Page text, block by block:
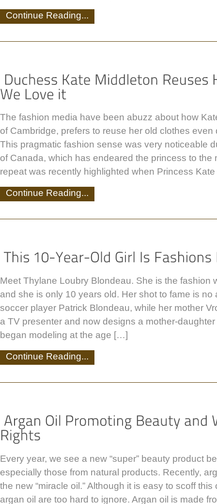
Continue Reading...
The fashion media have been abuzz about how
of Cambridge, prefers to reuse her old clothes
This pragmatic fashion sense was very noticeable
of Canada, which has endeared the princess to the
repeat was recently highlighted when Princess
Continue Reading...
Meet Thylane Loubry Blondeau. She is the fashion
and she is only 10 years old. Her shot to fame is no
soccer player Patrick Blondeau, while her mother
a TV presenter and now designs a mother-
began modeling at the age […]
Continue Reading...
Every year, we see a new “super” beauty product
especially those from natural products. Recently,
the new “miracle oil.” Although it is easy to scoff
argan oil are too hard to ignore. Argan oil is made